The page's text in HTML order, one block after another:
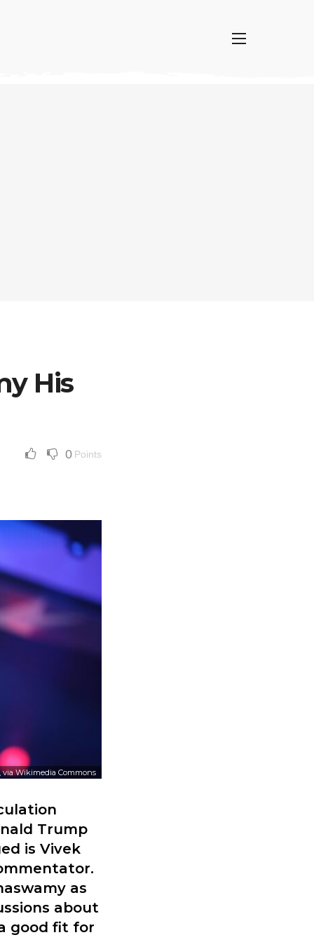
His
0 Points
, via Wikimedia Commons
Trump
is Vivek
as
about
good fit for